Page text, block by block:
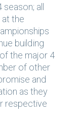
all
the
building
the major 4
of other
and
as they
respective